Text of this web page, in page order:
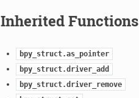
Inherited Functions
bpy_struct.as_pointer
bpy_struct.driver_add
bpy_struct.driver_remove